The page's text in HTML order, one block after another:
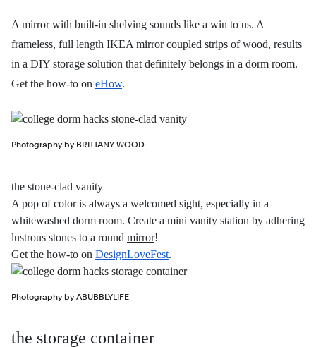
A mirror with built-in shelving sounds like a win to us. A
frameless, full length IKEA mirrorcoupled strips of wood, results
in a DIY storage solution that definitely belongs in a dorm room.
Get the how-to on eHow.
Photography by BRITTANY WOOD
the stone-clad vanity
A pop of color is always a welcomed sight, especially in a
whitewashed dorm room. Create a mini vanity station by adhering
lustrous stones to a round mirror!
Get the how-to on DesignLoveFest.
Photography by ABUBBLYLIFE
the storage container